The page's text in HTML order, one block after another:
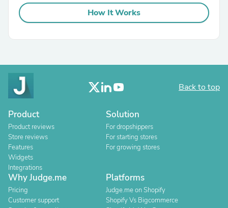
How It Works
Back to top
Product
Product reviews
Store reviews
Features
Widgets
Integrations
Solution
For dropshippers
For starting stores
For growing stores
Why Judge.me
Pricing
Customer support
Platforms
Judge.me on Shopify
Shopify Vs Bigcommerce